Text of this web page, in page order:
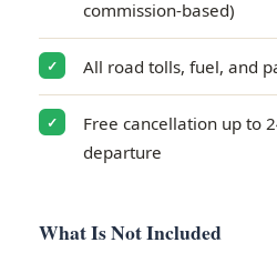
commission-based)
✓ All road tolls, fuel, and
✓
Free cancellation up to
departure
What Is Not Included